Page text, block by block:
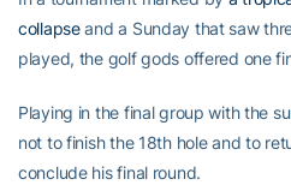
collapseand a Sunday that saw
played, the golf gods offered one
Playing in the final group with the
not to finish the 18th hole and to
conclude his final round.